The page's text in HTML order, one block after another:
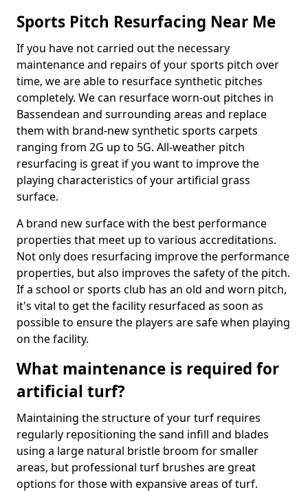
Sports Pitch Resurfacing Near Me
If you have not carried out the necessary
maintenance and repairs of your sports pitch over
time, we are able to resurface synthetic pitches
completely. We can resurface worn-out pitches in
Bassendean and surrounding areas and replace
them with brand-new synthetic sports carpets
ranging from 2G up to 5G. All-weather pitch
resurfacing is great if you want to improve the
playing characteristics of your artificial grass
surface.
A brand new surface with the best performance
properties that meet up to various accreditations.
Not only does resurfacing improve the performance
properties, but also improves the safety of the pitch.
If a school or sports club has an old and worn pitch,
it's vital to get the facility resurfaced as soon as
possible to ensure the players are safe when playing
on the facility.
What maintenance is required for
artificial turf?
Maintaining the structure of your turf requires
regularly repositioning the sand infill and blades
using a large natural bristle broom for smaller
areas, but professional turf brushes are great
options for those with expansive areas of turf.